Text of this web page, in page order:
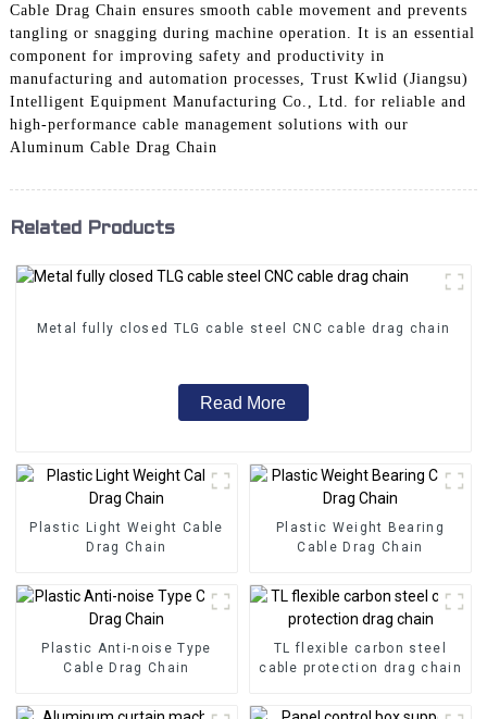
Cable Drag Chain ensures smooth cable movement and prevents
tangling or snagging during machine operation. It is an essential
component for improving safety and productivity in
manufacturing and automation processes, Trust Kwlid (Jiangsu)
Intelligent Equipment Manufacturing Co., Ltd. for reliable and
high-performance cable management solutions with our
Aluminum Cable Drag Chain
Related Products
Metal fully closed TLG cable steel CNC cable drag chain
Read More
Plastic Light Weight Cable
Drag Chain
Plastic Weight Bearing
Cable Drag Chain
Plastic Anti-noise Type
Cable Drag Chain
TL flexible carbon steel
cable protection drag chain